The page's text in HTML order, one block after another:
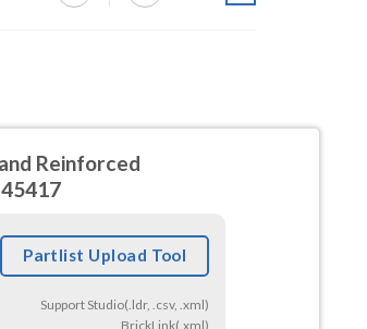
Reinforced
Partlist Upload Tool
Support Studio(.ldr, .csv, .xml)
BrickLink(.xml)